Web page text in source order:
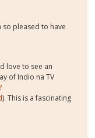
so pleased to have
love to see an
of Indio na TV
). This is a fascinating